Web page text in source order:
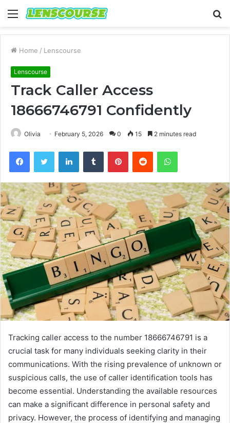
Menu
Home / Lenscourse
Lenscourse
Track Caller Access
18666746791 Confidently
Olivia February 5, 2026 0 15 2 minutes read
FacebookTwitter LinkedInTumblr PinterestReddit WhatsApp
Tracking caller access to the number 18666746791 is a
crucial task for many individuals seeking clarity in their
communications. With the rising prevalence of unknown or
suspicious calls, the use of caller identification tools has
become essential. Understanding the available resources
can make a significant difference in personal safety and
privacy. However, the process of identifying and managing